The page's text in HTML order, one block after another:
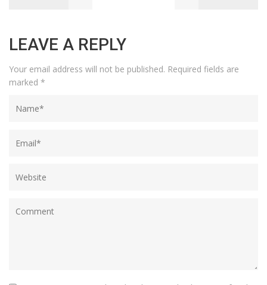
LEAVE A REPLY
Your email address will not be published. Required fields are
marked *